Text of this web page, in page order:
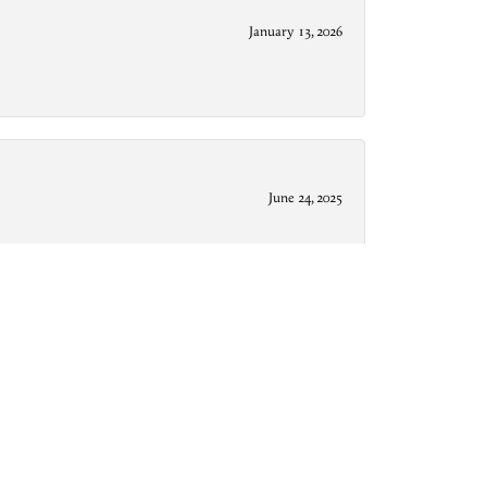
January 13, 2026
June 24, 2025